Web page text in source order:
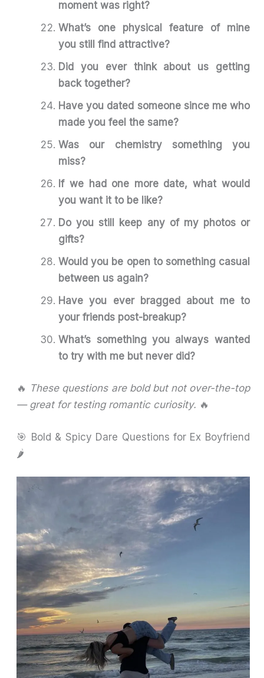
moment was right?
What’s one physical feature of mine
you still find attractive?
Did you ever think about us getting
back together?
Have you dated someone since me who
made you feel the same?
Was our chemistry something you
miss?
If we had one more date, what would
you want it to be like?
Do you still keep any of my photos or
gifts?
Would you be open to something casual
between us again?
Have you ever bragged about me to
your friends post-breakup?
What’s something you always wanted
to try with me but never did?
🔥 These questions are bold but not over-the-top
— great for testing romantic curiosity. 🔥
🎯 Bold & Spicy Dare Questions for Ex Boyfriend
🌶️